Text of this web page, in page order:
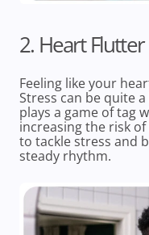
2. Heart Flutter
Feeling like your
Stress can be quite
plays a game of tag
increasing the risk
to tackle stress and
steady rhythm.